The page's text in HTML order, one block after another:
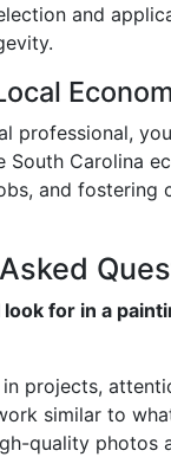
and
professional,
Carolina
and fostering
look for in a
projects,
similar to
quality photos